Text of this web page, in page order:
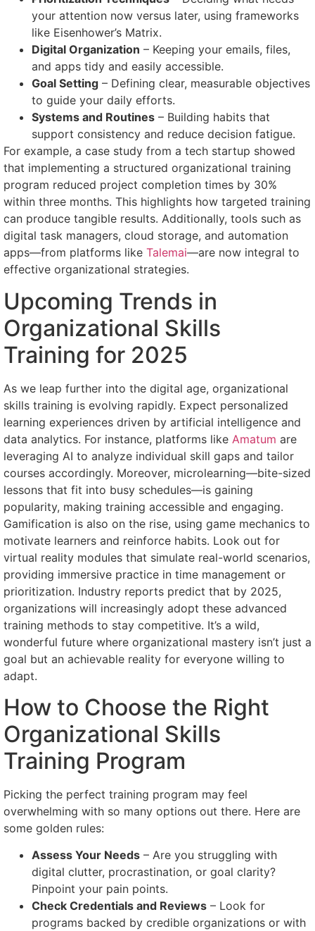
your attention now versus later, using frameworks
like Eisenhower’s Matrix.
Digital Organization – Keeping your emails, files,
and apps tidy and easily accessible.
Goal Setting – Defining clear, measurable objectives
to guide your daily efforts.
Systems and Routines – Building habits that
support consistency and reduce decision fatigue.
For example, a case study from a tech startup showed
that implementing a structured organizational training
program reduced project completion times by 30%
within three months. This highlights how targeted training
can produce tangible results. Additionally, tools such as
digital task managers, cloud storage, and automation
apps—from platforms like Talemai—are now integral to
effective organizational strategies.
Upcoming Trends in
Organizational Skills
Training for 2025
As we leap further into the digital age, organizational
skills training is evolving rapidly. Expect personalized
learning experiences driven by artificial intelligence and
data analytics. For instance, platforms like Amatum are
leveraging AI to analyze individual skill gaps and tailor
courses accordingly. Moreover, microlearning—bite-sized
lessons that fit into busy schedules—is gaining
popularity, making training accessible and engaging.
Gamification is also on the rise, using game mechanics to
motivate learners and reinforce habits. Look out for
virtual reality modules that simulate real-world scenarios,
providing immersive practice in time management or
prioritization. Industry reports predict that by 2025,
organizations will increasingly adopt these advanced
training methods to stay competitive. It’s a wild,
wonderful future where organizational mastery isn’t just a
goal but an achievable reality for everyone willing to
adapt.
How to Choose the Right
Organizational Skills
Training Program
Picking the perfect training program may feel
overwhelming with so many options out there. Here are
some golden rules:
Assess Your Needs – Are you struggling with
digital clutter, procrastination, or goal clarity?
Pinpoint your pain points.
Check Credentials and Reviews – Look for
programs backed by credible organizations or with